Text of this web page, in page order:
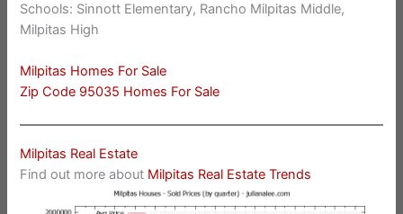
Schools: Sinnott Elementary, Rancho Milpitas Middle,
Milpitas High
Milpitas Homes For Sale
Zip Code 95035 Homes For Sale
Milpitas Real Estate
Find out more about Milpitas Real Estate Trends